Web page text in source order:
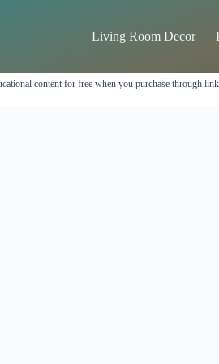
Living Room Decor
content for free when you purchase through